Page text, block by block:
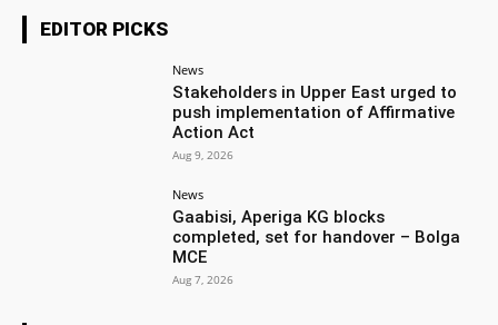
EDITOR PICKS
News
Stakeholders in Upper East urged to
push implementation of Affirmative
Action Act
Aug 9, 2026
News
Gaabisi, Aperiga KG blocks
completed, set for handover – Bolga
MCE
Aug 7, 2026